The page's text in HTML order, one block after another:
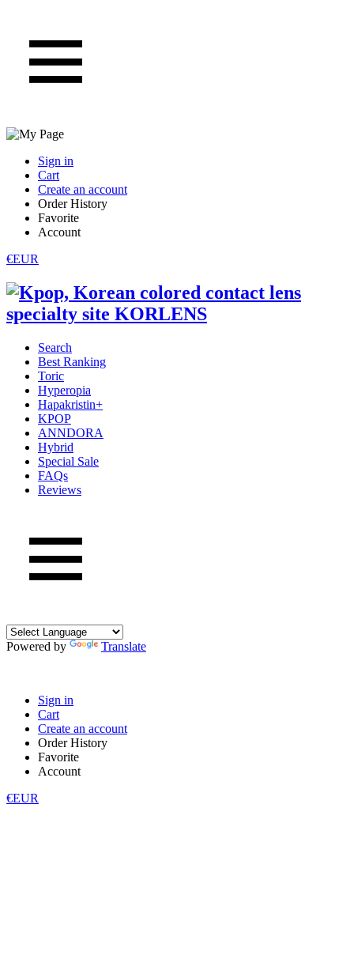
Sign in
Cart
Create an account
Order History
Favorite
Account
€EUR
Search
Best Ranking
Toric
Hyperopia
Hapakristin+
KPOP
ANNDORA
Hybrid
Special Sale
FAQs
Reviews
Powered by Translate
Sign in
Cart
Create an account
Order History
Favorite
Account
€EUR